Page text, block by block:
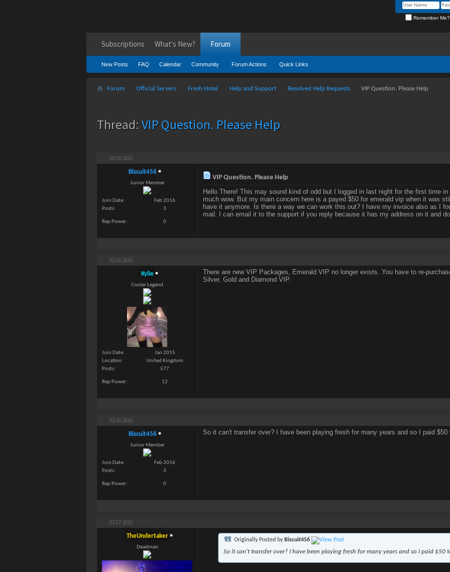
Remember Me?
Subscriptions What's New? Forum
New Posts FAQ Calendar Community Forum Actions Quick Links
Forum Official Servers Fresh Hotel Help and Support Resolved Help Requests VIP Question. Please Help
Thread:VIP Question. Please Help
02-16-2016
Biscuit456
Junior Member
Join Date
Feb 2016
Posts
3
Rep Power 0
VIP Question. Please Help
Hello There! This may sound kind of odd but I logged in last night for the first time
much wow. But my main concern here is a payed $50 for emerald vip when it was
have it anymore. Is there a way we can work this out? I have my invoice also as I
mail. I can email it to the support if you reply because it has my address on it and
02-16-2016
Kylie
Cooler Legend
Join Date
Jan 2015
Location
United Kingdom
Posts
577
Rep Power 12
There are new VIP Packages, Emerald VIP no longer exists. You have to re-
Silver, Gold and Diamond VIP.
02-16-2016
Biscuit456
Junior Member
Join Date
Feb 2016
Posts
3
Rep Power 0
So it can't transfer over? I have been playing fresh for many years and so I paid
02-17-2016
TheUndertaker
Deadman
Originally Posted by Biscuit456
So it can't transfer over? I have been playing fresh for many years and so I paid $50